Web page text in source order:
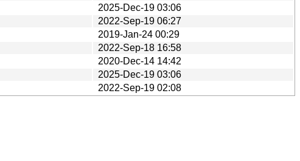
2025-Dec-19 03:06
2022-Sep-19 06:27
2019-Jan-24 00:29
2022-Sep-18 16:58
2020-Dec-14 14:42
2025-Dec-19 03:06
2022-Sep-19 02:08